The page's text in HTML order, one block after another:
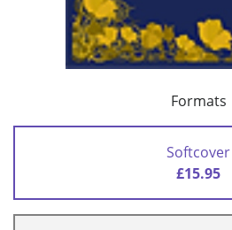
Formats
Softcover
£15.95